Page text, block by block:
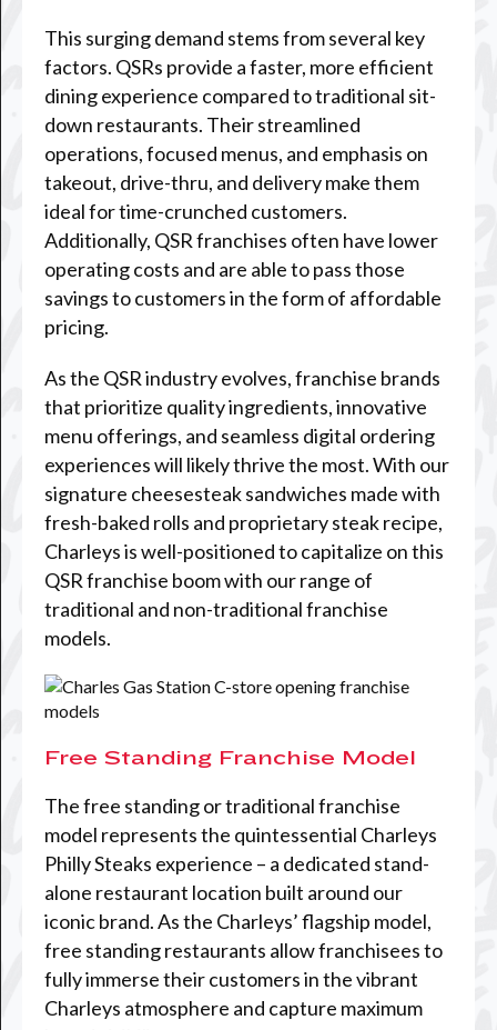
This surging demand stems from several key
factors. QSRs provide a faster, more efficient
dining experience compared to traditional sit-
down restaurants. Their streamlined
operations, focused menus, and emphasis on
takeout, drive-thru, and delivery make them
ideal for time-crunched customers.
Additionally, QSR franchises often have lower
operating costs and are able to pass those
savings to customers in the form of affordable
pricing.
As the QSR industry evolves, franchise brands
that prioritize quality ingredients, innovative
menu offerings, and seamless digital ordering
experiences will likely thrive the most. With our
signature cheesesteak sandwiches made with
fresh-baked rolls and proprietary steak recipe,
Charleys is well-positioned to capitalize on this
QSR franchise boom with our range of
traditional and non-traditional franchise
models.
Free Standing Franchise Model
The free standing or traditional franchise
model represents the quintessential Charleys
Philly Steaks experience – a dedicated stand-
alone restaurant location built around our
iconic brand. As the Charleys’ flagship model,
free standing restaurants allow franchisees to
fully immerse their customers in the vibrant
Charleys atmosphere and capture maximum